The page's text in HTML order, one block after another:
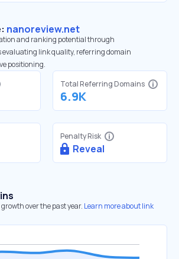
nanoreview.net
and ranking potential through
evaluating link quality, referring domain
positioning.
Total Referring Domains
6.9K
Penalty Risk
Reveal
over the past year. Learn more about link